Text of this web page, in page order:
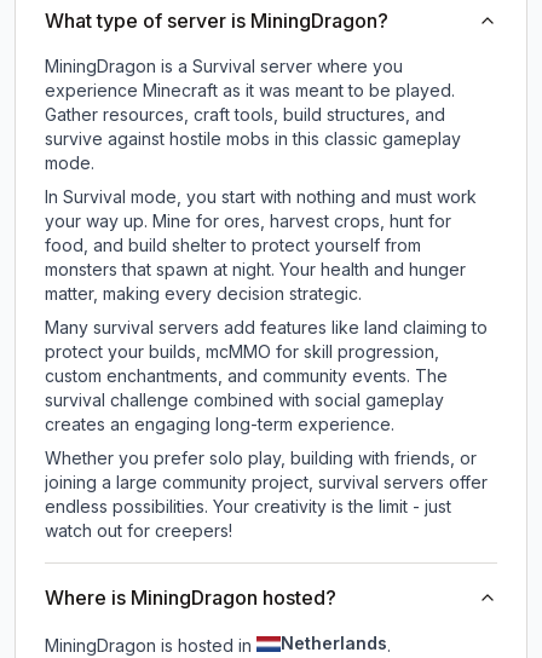
What type of server is MiningDragon?
MiningDragon is a Survival server where you
experience Minecraft as it was meant to be played.
Gather resources, craft tools, build structures, and
survive against hostile mobs in this classic gameplay
mode.
In Survival mode, you start with nothing and must work
your way up. Mine for ores, harvest crops, hunt for
food, and build shelter to protect yourself from
monsters that spawn at night. Your health and hunger
matter, making every decision strategic.
Many survival servers add features like land claiming to
protect your builds, mcMMO for skill progression,
custom enchantments, and community events. The
survival challenge combined with social gameplay
creates an engaging long-term experience.
Whether you prefer solo play, building with friends, or
joining a large community project, survival servers offer
endless possibilities. Your creativity is the limit - just
watch out for creepers!
Where is MiningDragon hosted?
MiningDragon is hosted in Netherlands.